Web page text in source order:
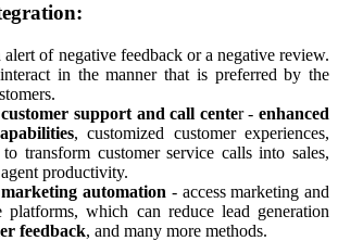
alert of negative feedback or a negative review.
in the manner that is preferred by the
customer support and call center - enhanced
, customized customer experiences,
transform customer service calls into sales,
productivity.
marketing automation - access marketing and
platforms, which can reduce lead generation
feedback, and many more methods.